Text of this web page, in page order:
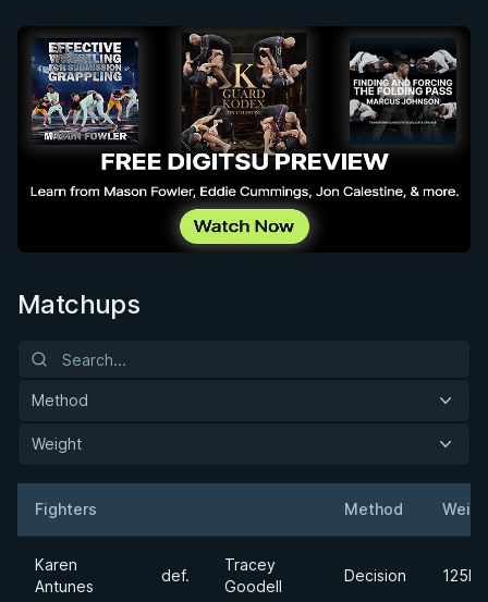
Matchups
Method
Weight
Fighters Method
Karen
Antunes
def.
Tracey
Goodell
Decision 125lbs